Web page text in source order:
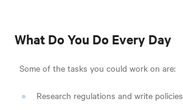
What Do You Do Every Day
Some of the tasks you could work on are:
Research regulations and write policies